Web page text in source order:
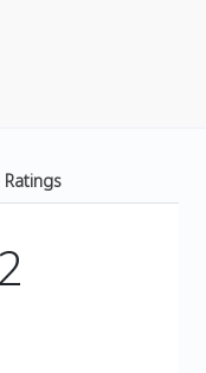
Ratings